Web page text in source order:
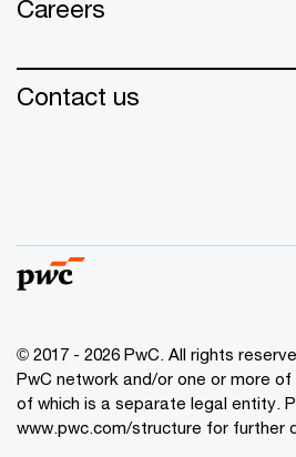
Careers
Contact us
© 2017 - 2026 PwC. All rights
PwC network and/or one or more
of which is a separate legal entity.
www.pwc.com/structure for further